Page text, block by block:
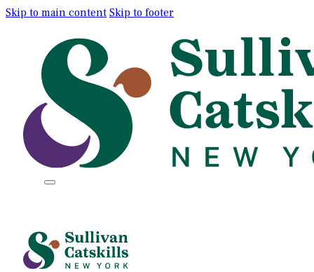
Skip to main content Skip to footer